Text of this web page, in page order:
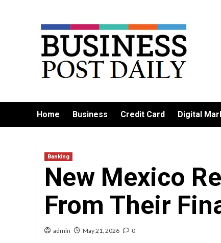
Home Business Credit Card Digital
Banking
New Mexico
From Their
admin May 21, 2026 0